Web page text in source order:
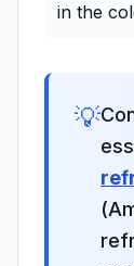
in the
💡